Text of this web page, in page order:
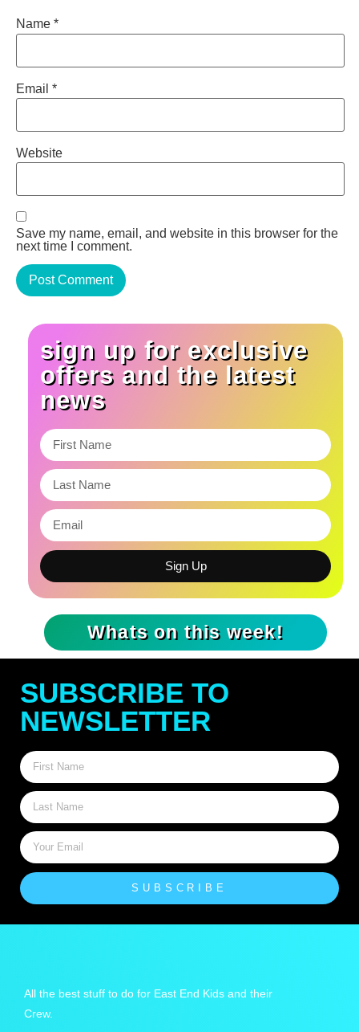
Name *
Email *
Website
Save my name, email, and website in this browser for the
next time I comment.
sign up for exclusive
offers and the latest
news
Sign Up
Whats on this week!
SUBSCRIBE TO
NEWSLETTER
SUBSCRIBE
All the best stuff to do for East End Kids and their
Crew.